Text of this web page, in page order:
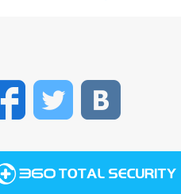
FacebookTwitter